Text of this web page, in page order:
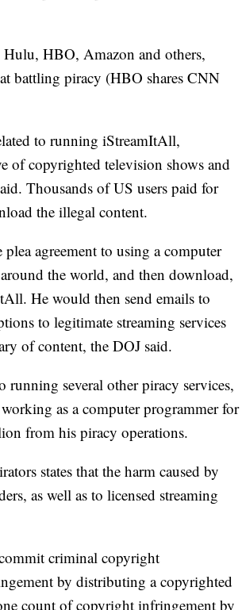
HBO, Amazon and others,
battling piracy (HBO shares CNN
to running iStreamItAll,
of copyrighted television shows and
Thousands of US users paid for
the illegal content.
agreement to using a computer
the world, and then download,
He would then send emails to
to legitimate streaming services
of content, the DOJ said.
several other piracy services,
as a computer programmer for
from his piracy operations.
states that the harm caused by
as well as to licensed streaming
criminal copyright
by distributing a copyrighted
count of copyright infringement by